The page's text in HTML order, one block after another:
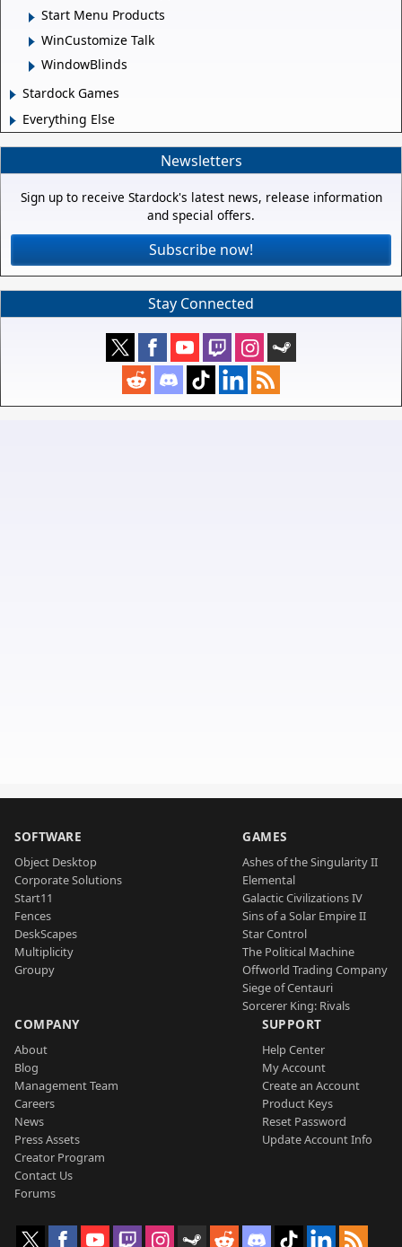
Start Menu Products
WinCustomize Talk
WindowBlinds
Stardock Games
Everything Else
Newsletters
Sign up to receive Stardock's latest news, release information
and special offers.
Subscribe now!
Stay Connected
SOFTWARE
Object Desktop
Corporate Solutions
Start11
Fences
DeskScapes
Multiplicity
Groupy
GAMES
Ashes of the Singularity II
Elemental
Galactic Civilizations IV
Sins of a Solar Empire II
Star Control
The Political Machine
Offworld Trading Company
Siege of Centauri
Sorcerer King: Rivals
COMPANY
About
Blog
Management Team
Careers
News
Press Assets
Creator Program
Contact Us
Forums
SUPPORT
Help Center
My Account
Create an Account
Product Keys
Reset Password
Update Account Info